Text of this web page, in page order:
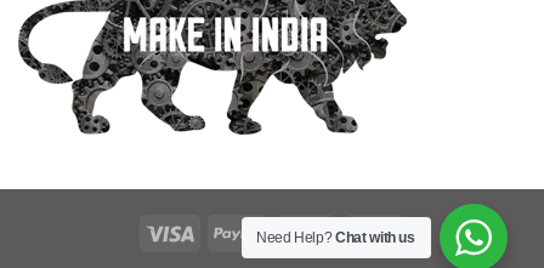
Need Help?Chat with us